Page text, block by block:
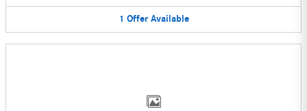
1 Offer Available